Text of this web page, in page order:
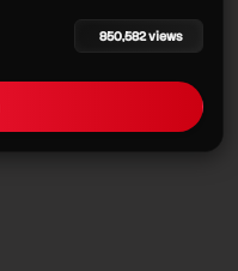
850,582 views